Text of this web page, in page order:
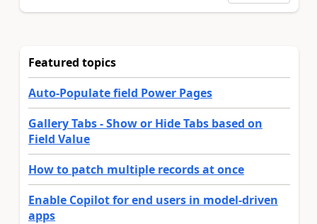
Featured topics
Auto-Populate field Power Pages
Gallery Tabs - Show or Hide Tabs based on
Field Value
How to patch multiple records at once
Enable Copilot for end users in model-driven
apps